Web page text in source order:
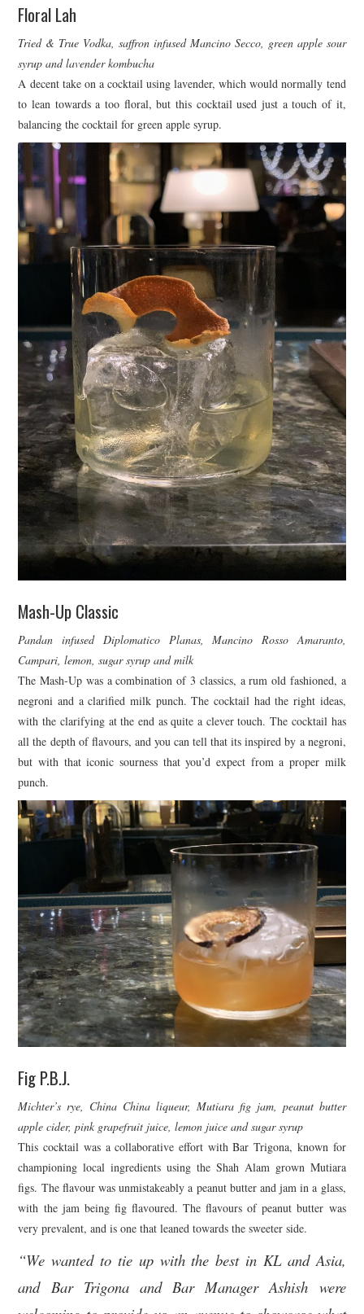
Floral Lah
Tried & True Vodka, saffron infused Mancino Secco, green apple sour
syrup and lavender kombucha
A decent take on a cocktail using lavender, which would normally tend
to lean towards a too floral, but this cocktail used just a touch of it,
balancing the cocktail for green apple syrup.
Mash-Up Classic
Pandan infused Diplomatico Planas, Mancino Rosso Amaranto,
Campari, lemon, sugar syrup and milk
The Mash-Up was a combination of 3 classics, a rum old fashioned, a
negroni and a clarified milk punch. The cocktail had the right ideas,
with the clarifying at the end as quite a clever touch. The cocktail has
all the depth of flavours, and you can tell that its inspired by a negroni,
but with that iconic sourness that you’d expect from a proper milk
punch.
Fig P.B.J.
Michter’s rye, China China liqueur, Mutiara fig jam, peanut butter
apple cider, pink grapefruit juice, lemon juice and sugar syrup
This cocktail was a collaborative effort with Bar Trigona, known for
championing local ingredients using the Shah Alam grown Mutiara
figs. The flavour was unmistakeably a peanut butter and jam in a glass,
with the jam being fig flavoured. The flavours of peanut butter was
very prevalent, and is one that leaned towards the sweeter side.
“We wanted to tie up with the best in KL and Asia,
and Bar Trigona and Bar Manager Ashish were